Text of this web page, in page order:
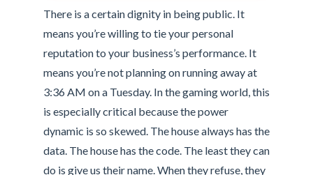
There is a certain dignity in being public. It
means you’re willing to tie your personal
reputation to your business’s performance. It
means you’re not planning on running away at
3:36 AM on a Tuesday. In the gaming world, this
is especially critical because the power
dynamic is so skewed. The house always has the
data. The house has the code. The least they can
do is give us their name. When they refuse, they